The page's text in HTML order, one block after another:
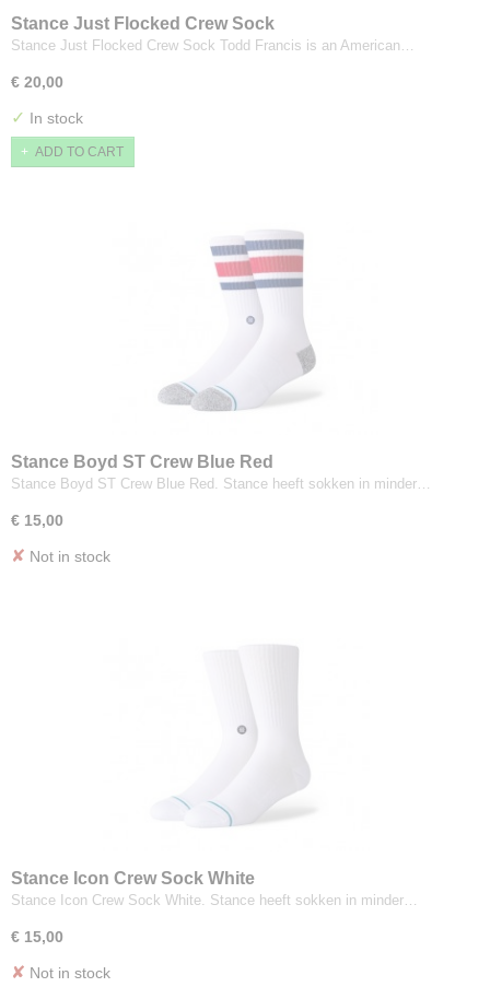
Stance Just Flocked Crew Sock
Stance Just Flocked Crew Sock Todd Francis is an American…
€ 20,00
✓ In stock
ADD TO CART
Stance Boyd ST Crew Blue Red
Stance Boyd ST Crew Blue Red. Stance heeft sokken in minder…
€ 15,00
✘ Not in stock
Stance Icon Crew Sock White
Stance Icon Crew Sock White. Stance heeft sokken in minder…
€ 15,00
✘ Not in stock